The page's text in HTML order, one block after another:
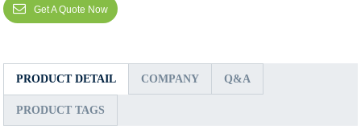
Get A Quote Now
PRODUCT DETAIL COMPANY Q&A
PRODUCT TAGS